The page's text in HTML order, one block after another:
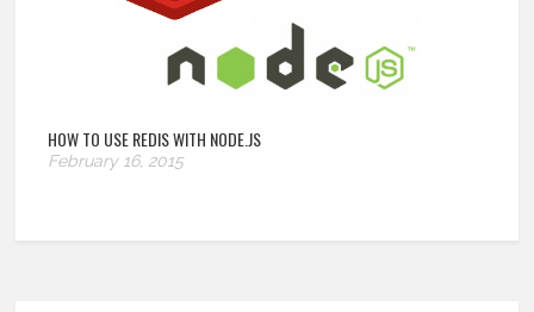
HOW TO USE REDIS WITH NODE.JS
February 16, 2015